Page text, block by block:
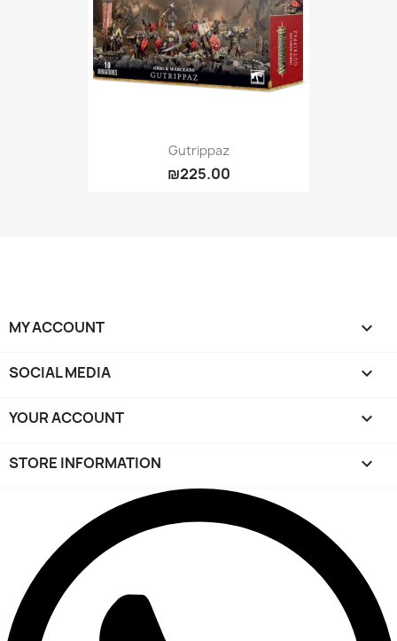
Gutrippaz
₪225.00
MY ACCOUNT 
SOCIAL MEDIA 
YOUR ACCOUNT 
STORE INFORMATION keyboard_arrow_down